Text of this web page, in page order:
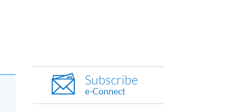
Subscribe
e-Connect